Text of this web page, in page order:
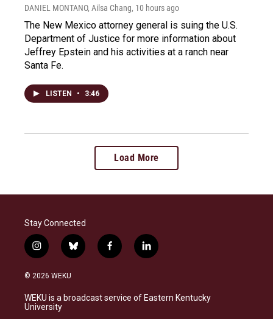
DANIEL MONTANO, Ailsa Chang, 10 hours ago
The New Mexico attorney general is suing the U.S.
Department of Justice for more information about
Jeffrey Epstein and his activities at a ranch near
Santa Fe.
LISTEN • 3:46
Load More
Stay Connected
i
n
s
a
g
b
l
s
k
f
a
b
o
l
i
e
d
© 2026 WEKU
WEKU is a broadcast service of Eastern Kentucky
University